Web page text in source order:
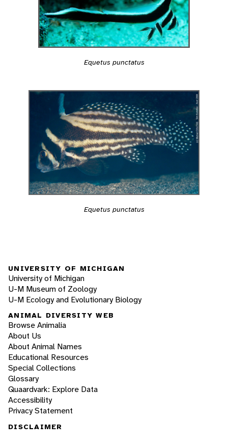
Equetus punctatus
Equetus punctatus
UNIVERSITY OF MICHIGAN
University of Michigan
U-M Museum of Zoology
U-M Ecology and Evolutionary Biology
ANIMAL DIVERSITY WEB
Browse Animalia
About Us
About Animal Names
Educational Resources
Special Collections
Glossary
Quaardvark: Explore Data
Accessibility
Privacy Statement
DISCLAIMER